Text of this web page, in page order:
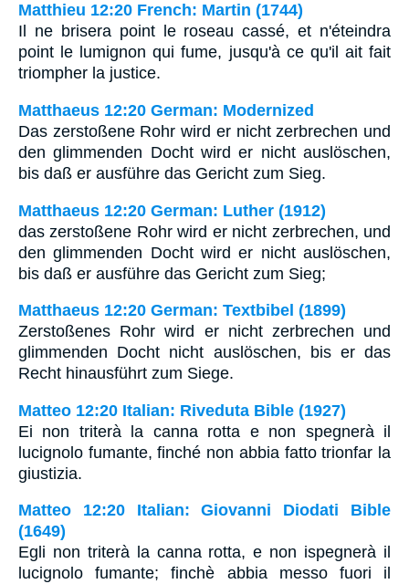
Matthieu 12:20 French: Martin (1744)
Il ne brisera point le roseau cassé, et n'éteindra
point le lumignon qui fume, jusqu'à ce qu'il ait fait
triompher la justice.
Matthaeus 12:20 German: Modernized
Das zerstoßene Rohr wird er nicht zerbrechen und
den glimmenden Docht wird er nicht auslöschen,
bis daß er ausführe das Gericht zum Sieg.
Matthaeus 12:20 German: Luther (1912)
das zerstoßene Rohr wird er nicht zerbrechen, und
den glimmenden Docht wird er nicht auslöschen,
bis daß er ausführe das Gericht zum Sieg;
Matthaeus 12:20 German: Textbibel (1899)
Zerstoßenes Rohr wird er nicht zerbrechen und
glimmenden Docht nicht auslöschen, bis er das
Recht hinausführt zum Siege.
Matteo 12:20 Italian: Riveduta Bible (1927)
Ei non triterà la canna rotta e non spegnerà il
lucignolo fumante, finché non abbia fatto trionfar la
giustizia.
Matteo 12:20 Italian: Giovanni Diodati Bible
(1649)
Egli non triterà la canna rotta, e non ispegnerà il
lucignolo fumante; finchè abbia messo fuori il